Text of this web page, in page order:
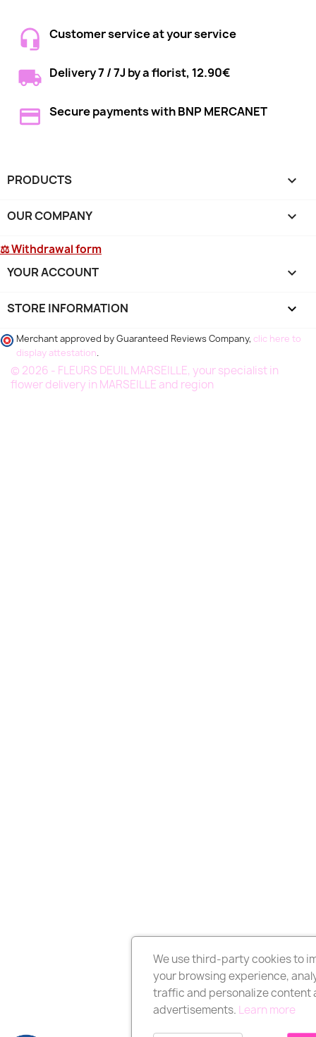
Customer service at your service
Delivery 7 / 7J by a florist, 12.90€
Secure payments with BNP MERCANET
PRODUCTS 
OUR COMPANY 
⚖ Withdrawal form
YOUR ACCOUNT 
STORE INFORMATION keyboard_arrow_down
Merchant approved by Guaranteed Reviews Company, clic here to
display attestation.
© 2026 - FLEURS DEUIL MARSEILLE, your specialist in
flower delivery in MARSEILLE and region
We use third-party cookies to
your browsing experience,
traffic and personalize content
advertisements. Learn more